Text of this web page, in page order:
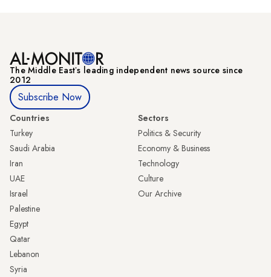
The Middle Eastʼs leading independent news source since
2012
Subscribe Now
Countries
Turkey
Saudi Arabia
Iran
UAE
Israel
Palestine
Egypt
Qatar
Lebanon
Syria
Sectors
Politics & Security
Economy & Business
Technology
Culture
Our Archive